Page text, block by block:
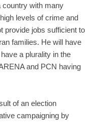
country with many
levels of crime and
provide jobs sufficient to
families. He will have
a plurality in the
and PCN having
of an election
campaigning by